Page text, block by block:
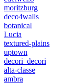
moritzburg
deco4walls
botanical
Lucia
textured-plains
uptown
decori_decori
alta-classe
ambra